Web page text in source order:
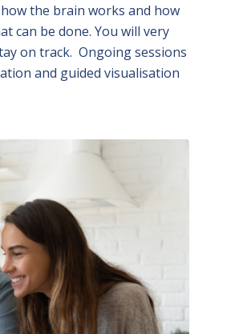
the brain works and how
can be done. You will very
on track. Ongoing sessions
and guided visualisation